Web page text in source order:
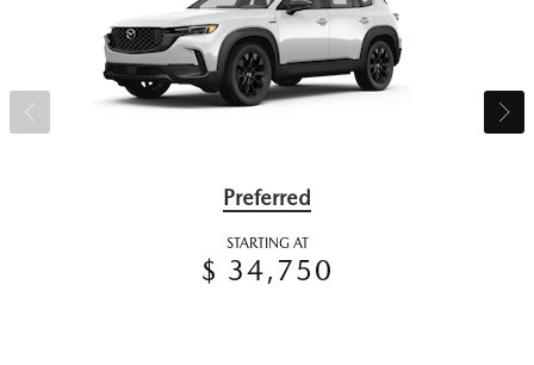
Preferred
STARTING AT
$ 34,750